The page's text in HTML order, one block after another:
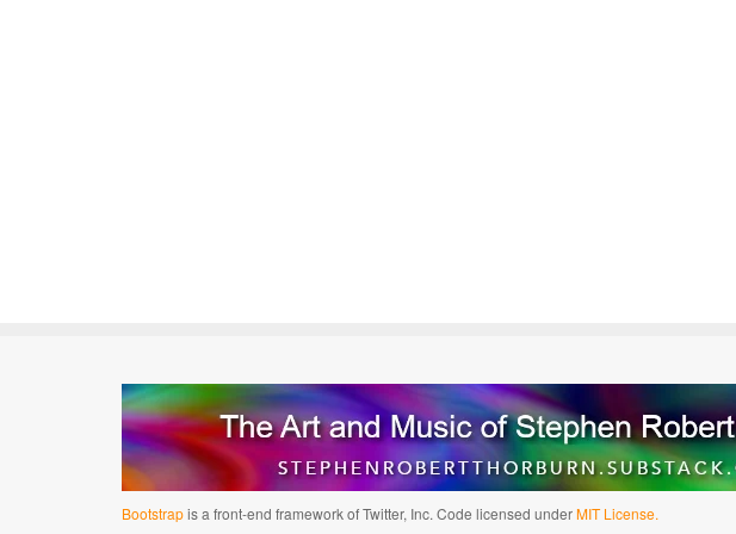
Bootstrapis a front-end framework of Twitter, Inc. Code licensed underMIT License.